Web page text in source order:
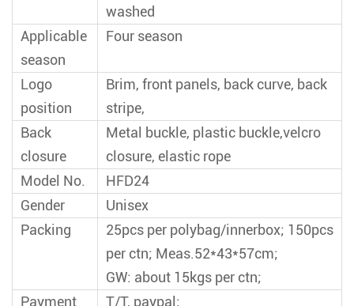
washed
Applicable
season
Four season
Logo
position
Brim, front panels, back curve, back
stripe,
Back
closure
Metal buckle, plastic buckle,velcro
closure, elastic rope
Model No.
HFD24
Gender
Unisex
Packing
25pcs per polybag/innerbox; 150pcs
per ctn; Meas.52*43*57cm;
GW: about 15kgs per ctn;
Payment
T/T, paypal;